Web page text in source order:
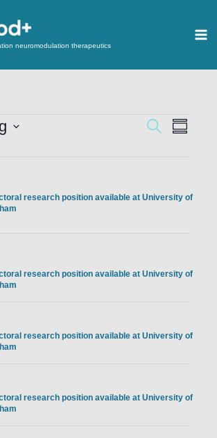
neuromodulation therapeutics
Events
Navigation
SEARCH
Event
research position available at University of
research position available at University of
research position available at University of
research position available at University of